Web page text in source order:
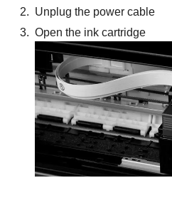
Unplug the power cable
Open the ink cartridge